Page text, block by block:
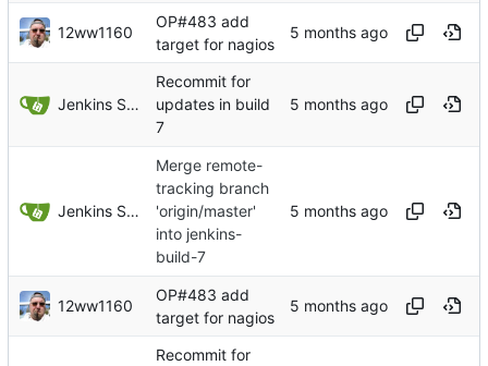
12ww1160
OP#483 add
target for nagios
Jenkins Server
Recommit for
updates in build
7
Jenkins Server
Merge remote-
tracking branch
'origin/master'
into jenkins-
build-7
12ww1160
OP#483 add
target for nagios
Recommit for